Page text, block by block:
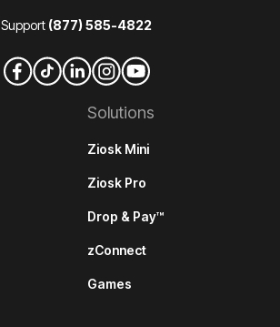
Support (877) 585-4822
Solutions
Ziosk Mini
Ziosk Pro
Drop & Pay™
zConnect
Games